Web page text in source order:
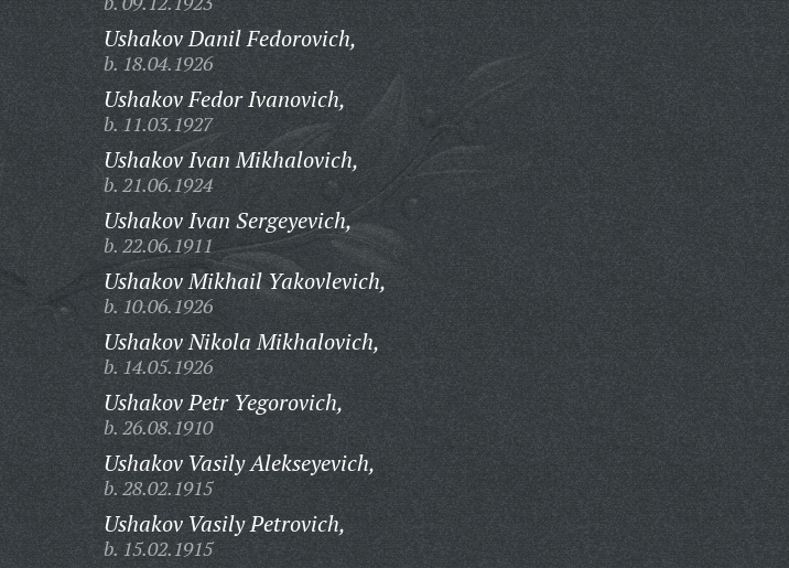
Ushakov Danil Fedorovich,
b. 18.04.1926
Ushakov Fedor Ivanovich,
b. 11.03.1927
Ushakov Ivan Mikhalovich,
b. 21.06.1924
Ushakov Ivan Sergeyevich,
b. 22.06.1911
Ushakov Mikhail Yakovlevich,
b. 10.06.1926
Ushakov Nikola Mikhalovich,
b. 14.05.1926
Ushakov Petr Yegorovich,
b. 26.08.1910
Ushakov Vasily Alekseyevich,
b. 28.02.1915
Ushakov Vasily Petrovich,
b. 15.02.1915